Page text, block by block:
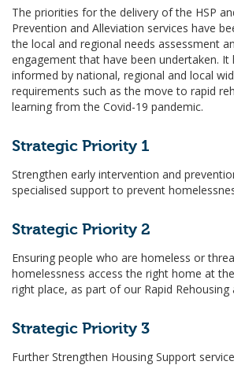
The priorities for the delivery of the HSP
Prevention and Alleviation services have
the local and regional needs assessment
engagement that have been undertaken. It
informed by national, regional and local
requirements such as the move to rapid
learning from the Covid-19 pandemic.
Strategic Priority 1
Strengthen early intervention and
specialised support to prevent
Strategic Priority 2
Ensuring people who are homeless or
homelessness access the right home at
right place, as part of our Rapid Rehousing
Strategic Priority 3
Further Strengthen Housing Support